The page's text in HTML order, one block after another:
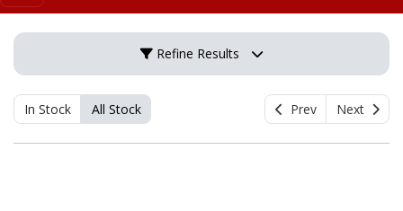
Refine Results
In Stock All Stock Prev Next